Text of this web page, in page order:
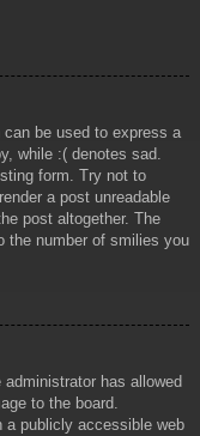
be used to express a
while :( denotes sad.
form. Try not to
a post unreadable
post altogether. The
the number of smilies you
has allowed
to the board.
a publicly accessible web